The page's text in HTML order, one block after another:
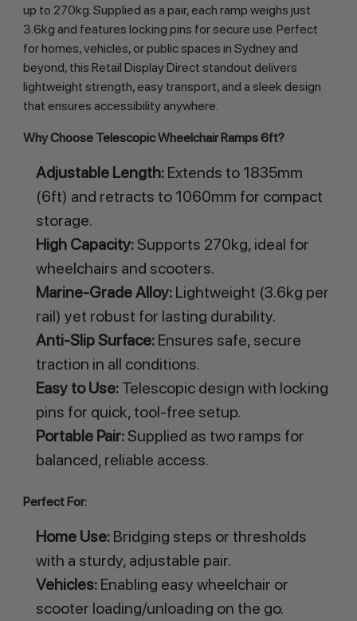
up to 270kg. Supplied as a pair, each ramp weighs just
3.6kg and features locking pins for secure use. Perfect
for homes, vehicles, or public spaces in Sydney and
beyond, this Retail Display Direct standout delivers
lightweight strength, easy transport, and a sleek design
that ensures accessibility anywhere.
Why Choose Telescopic Wheelchair Ramps 6ft?
Adjustable Length:Extends to 1835mm
(6ft) and retracts to 1060mm for compact
storage.
High Capacity:Supports 270kg, ideal for
wheelchairs and scooters.
Marine-Grade Alloy:Lightweight (3.6kg per
rail) yet robust for lasting durability.
Anti-Slip Surface:Ensures safe, secure
traction in all conditions.
Easy to Use:Telescopic design with locking
pins for quick, tool-free setup.
Portable Pair:Supplied as two ramps for
balanced, reliable access.
Perfect For:
Home Use:Bridging steps or thresholds
with a sturdy, adjustable pair.
Vehicles:Enabling easy wheelchair or
scooter loading/unloading on the go.